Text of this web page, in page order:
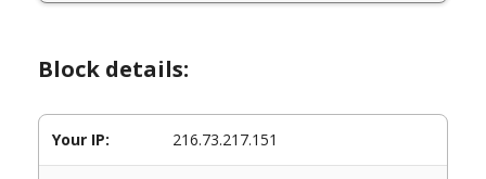
Block details:
Your IP: 216.73.217.151